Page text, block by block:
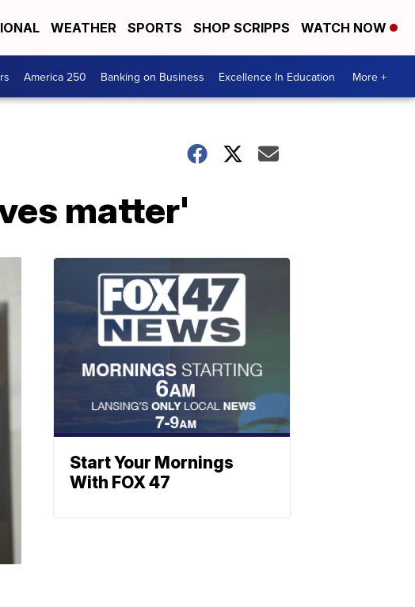
WEATHER SPORTS SHOP SCRIPPS WATCH NOW
America 250 Banking on Business Excellence In Education More +
matter'
Start Your Mornings
With FOX 47